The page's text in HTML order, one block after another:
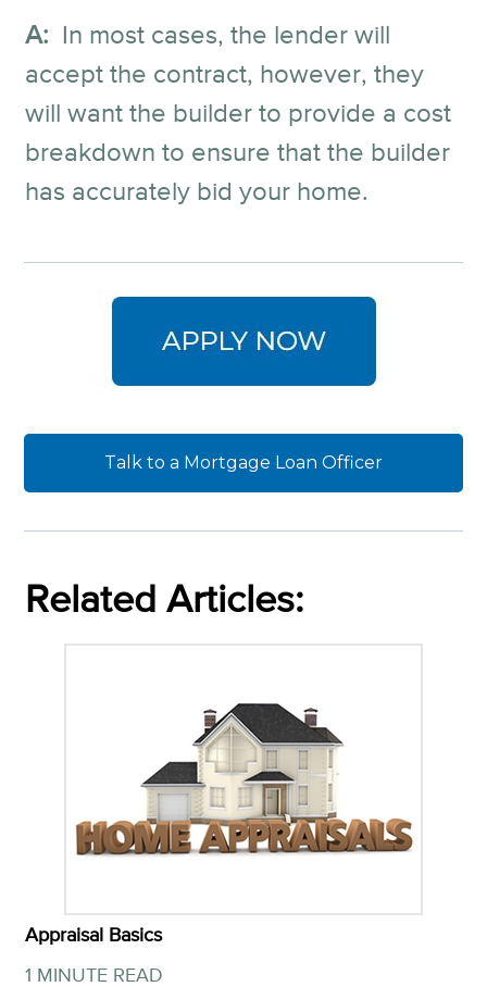
A:
In most cases, the lender will
accept the contract, however, they
will want the builder to provide a cost
breakdown to ensure that the builder
has accurately bid your home.
Talk to a Mortgage Loan Officer
Related Articles:
Appraisal Basics
1 MINUTE READ